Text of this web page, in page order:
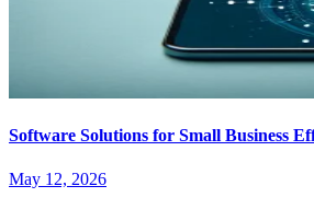
Software Solutions for Small Business
May 12, 2026